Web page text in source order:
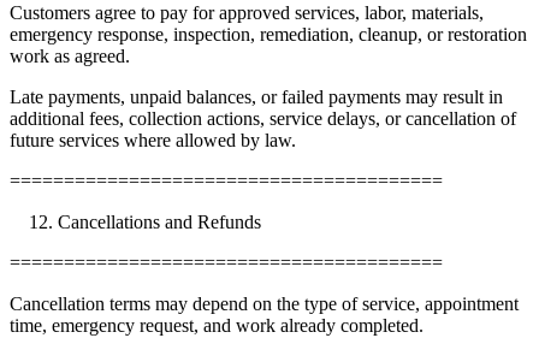
Customers agree to pay for approved services, labor, materials,
emergency response, inspection, remediation, cleanup, or restoration
work as agreed.
Late payments, unpaid balances, or failed payments may result in
additional fees, collection actions, service delays, or cancellation of
future services where allowed by law.
========================================
Cancellations and Refunds
========================================
Cancellation terms may depend on the type of service, appointment
time, emergency request, and work already completed.